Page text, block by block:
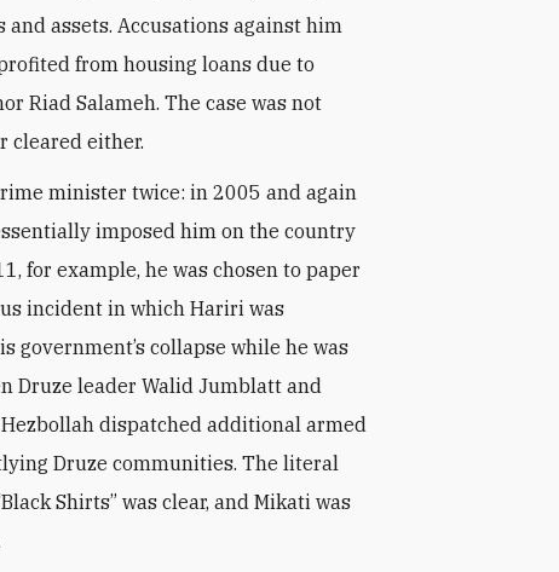
assets. Accusations against him
from housing loans due to
Riad Salameh. The case was not
cleared either.
minister twice: in 2005 and again
imposed him on the country
for example, he was chosen to paper
incident in which Hariri was
collapse while he was
Druze leader Walid Jumblatt and
dispatched additional armed
Druze communities. The literal
Shirts” was clear, and Mikati was